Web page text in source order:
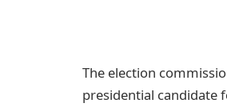
The election
presidential candidate